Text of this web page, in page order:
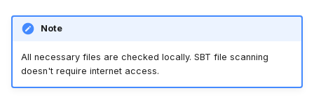
Note
All necessary files are checked locally. SBT file scanning
doesn't require internet access.